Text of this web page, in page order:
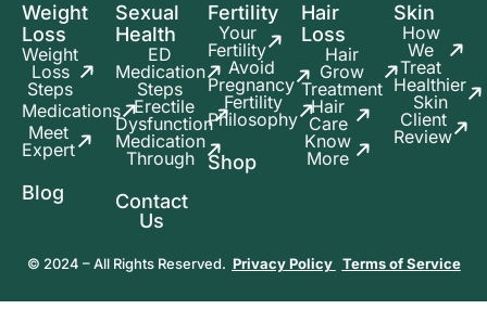
Weight
Loss
Weight
Loss
Steps
Medications
Meet
Expert
Blog
Sexual
Health
ED
Medication
Steps
Erectile
Dysfunction
Medication
Through
Contact
Us
Fertility
Your
Fertility
Avoid
Pregnancy
Fertility
Philosophy
Shop
Hair
Loss
Hair
Grow
Treatment
Hair
Care
Know
More
Skin
How
We
Treat
Healthier
Skin
Client
Review
© 2024 – All Rights Reserved. Privacy Policy Terms of Service